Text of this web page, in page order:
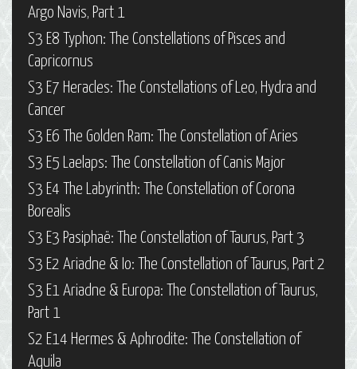
Argo Navis, Part 1
S3 E8 Typhon: The Constellations of Pisces and
Capricornus
S3 E7 Heracles: The Constellations of Leo, Hydra and
Cancer
S3 E6 The Golden Ram: The Constellation of Aries
S3 E5 Laelaps: The Constellation of Canis Major
S3 E4 The Labyrinth: The Constellation of Corona
Borealis
S3 E3 Pasiphaë: The Constellation of Taurus, Part 3
S3 E2 Ariadne & Io: The Constellation of Taurus, Part 2
S3 E1 Ariadne & Europa: The Constellation of Taurus,
Part 1
S2 E14 Hermes & Aphrodite: The Constellation of
Aquila